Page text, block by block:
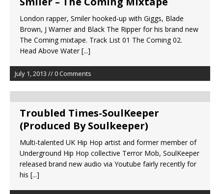
London rapper, Smiler hooked-up with Giggs, Blade
Brown, J Warner and Black The Ripper for his brand new
The Coming mixtape. Track List 01 The Coming 02.
Head Above Water[...]
July 1, 2013 // 0 Comments
Troubled Times-SoulKeeper
(Produced By Soulkeeper)
Multi-talented UK Hip Hop artist and former member of
Underground Hip Hop collective Terror Mob, SoulKeeper
released brand new audio via Youtube fairly recently for
his [...]